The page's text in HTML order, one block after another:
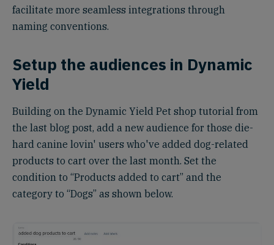
facilitate more seamless integrations through
naming conventions.
Setup the audiences in Dynamic
Yield
Building on the Dynamic Yield Pet shop tutorial from
the last blog post, add a new audience for those die-
hard canine lovin' users who've added dog-related
products to cart over the last month. Set the
condition to “Products added to cart” and the
category to “Dogs” as shown below.